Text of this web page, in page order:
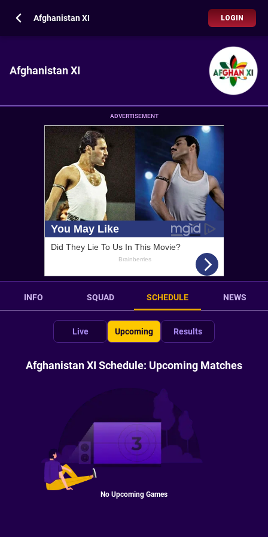
Afghanistan XI LOGIN
Afghanistan XI
ADVERTISEMENT
INFO SQUAD SCHEDULE NEWS
Live Upcoming Results
Afghanistan XI Schedule: Upcoming Matches
No Upcoming Games